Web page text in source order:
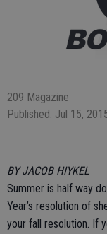
209 Magazine
Published: Jul 15,
BY JACOB HIYKEL
Summer is half way
Year’s resolution of
your fall resolution. If